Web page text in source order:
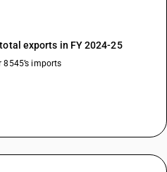
exports in FY 2024-25
8545’s imports